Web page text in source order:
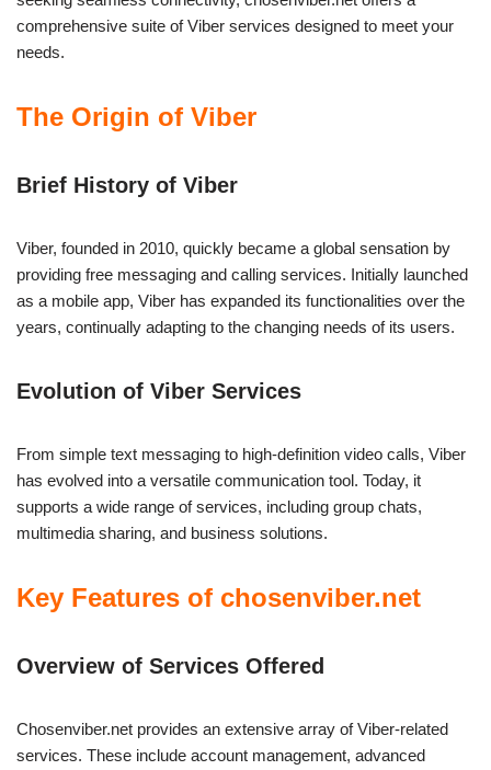
comprehensive suite of Viber services designed to meet your
needs.
The Origin of Viber
Brief History of Viber
Viber, founded in 2010, quickly became a global sensation by
providing free messaging and calling services. Initially launched
as a mobile app, Viber has expanded its functionalities over the
years, continually adapting to the changing needs of its users.
Evolution of Viber Services
From simple text messaging to high-definition video calls, Viber
has evolved into a versatile communication tool. Today, it
supports a wide range of services, including group chats,
multimedia sharing, and business solutions.
Key Features of chosenviber.net
Overview of Services Offered
Chosenviber.net provides an extensive array of Viber-related
services. These include account management, advanced